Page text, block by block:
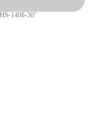
HS-1408-30″